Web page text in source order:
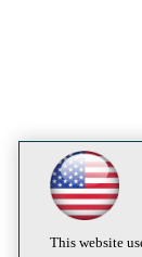
This website